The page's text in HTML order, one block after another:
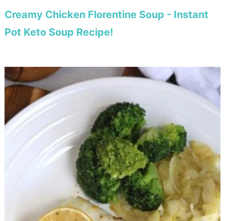
Creamy Chicken Florentine Soup - Instant
Pot Keto Soup Recipe!